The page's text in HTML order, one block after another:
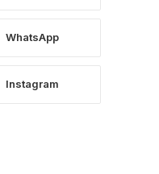
WhatsApp
Instagram